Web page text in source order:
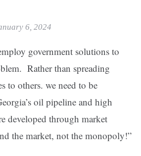
6, 2024
government solutions to
Rather than spreading
to others. we need to be
oil pipeline and high
developed through market
the market, not the monopoly!”